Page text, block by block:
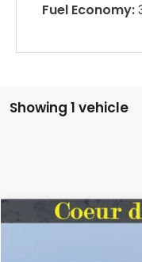
Fuel Economy:
Showing 1 vehicle
2026Honda Civic
Compare Vehicle